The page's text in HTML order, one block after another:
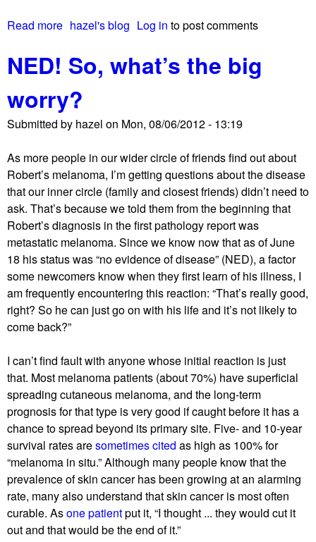
Read more
t
T
h
n
k
y
o
u
f
o
r
‘
g
e
t
i
n
g
i
t
’
hazel's blog Log in to post comments
NED! So, what’s the big
worry?
Submitted by hazel on Mon, 08/06/2012 - 13:19
As more people in our wider circle of friends find out about
Robert’s melanoma, I’m getting questions about the disease
that our inner circle (family and closest friends) didn’t need to
ask. That’s because we told them from the beginning that
Robert’s diagnosis in the first pathology report was
metastatic melanoma. Since we know now that as of June
18 his status was “no evidence of disease” (NED), a factor
some newcomers know when they first learn of his illness, I
am frequently encountering this reaction: “That’s really good,
right? So he can just go on with his life and it’s not likely to
come back?”
I can’t find fault with anyone whose initial reaction is just
that. Most melanoma patients (about 70%) have superficial
spreading cutaneous melanoma, and the long-term
prognosis for that type is very good if caught before it has a
chance to spread beyond its primary site. Five- and 10-year
survival rates aresometimes cited as high as 100% for
“melanoma in situ.” Although many people know that the
prevalence of skin cancer has been growing at an alarming
rate, many also understand that skin cancer is most often
curable. Asone patientput it, “I thought ... they would cut it
out and that would be the end of it.”